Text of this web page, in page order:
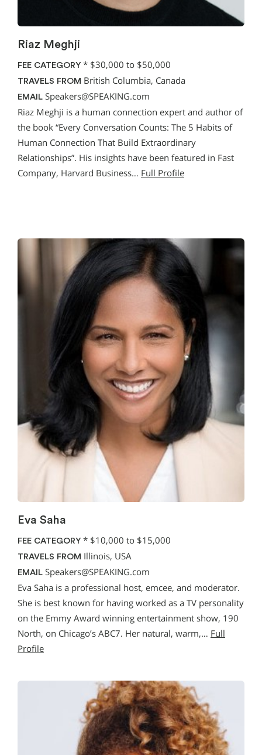
Riaz Meghji
FEE CATEGORY * $30,000 to $50,000
TRAVELS FROM British Columbia, Canada
EMAIL Speakers@SPEAKING.com
Riaz Meghji is a human connection expert and author of
the book “Every Conversation Counts: The 5 Habits of
Human Connection That Build Extraordinary
Relationships”. His insights have been featured in Fast
Company, Harvard Business… Full Profile
Eva Saha
FEE CATEGORY * $10,000 to $15,000
TRAVELS FROM Illinois, USA
EMAIL Speakers@SPEAKING.com
Eva Saha is a professional host, emcee, and moderator.
She is best known for having worked as a TV personality
on the Emmy Award winning entertainment show, 190
North, on Chicago’s ABC7. Her natural, warm,… Full
Profile